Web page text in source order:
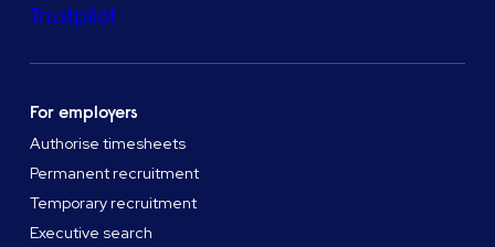
Trustpilot
For employers
Authorise timesheets
Permanent recruitment
Temporary recruitment
Executive search